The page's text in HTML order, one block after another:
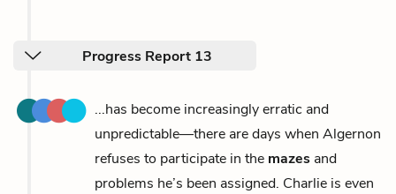
Progress Report 13
...has become increasingly erratic and
unpredictable—there are days when Algernon
refuses to participate in the mazes and
problems he’s been assigned. Charlie is even